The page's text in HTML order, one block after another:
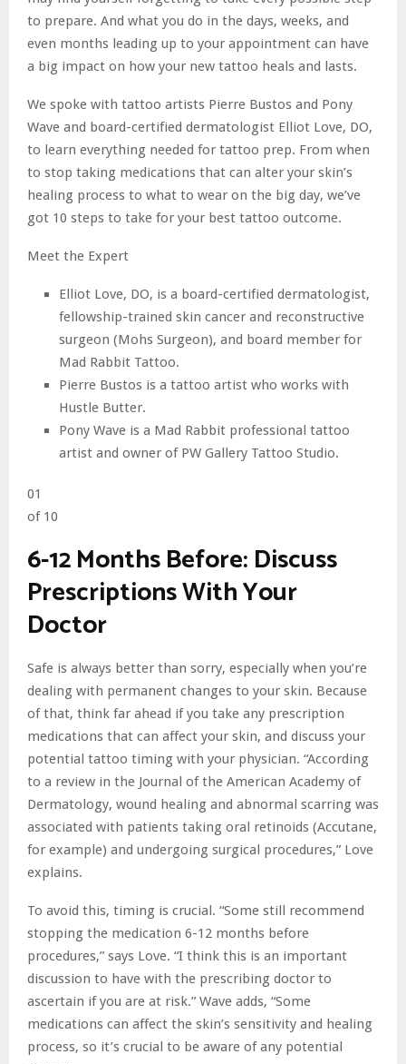
to prepare. And what you do in the days, weeks, and
even months leading up to your appointment can have
a big impact on how your new tattoo heals and lasts.
We spoke with tattoo artists Pierre Bustos and Pony
Wave and board-certified dermatologist Elliot Love, DO,
to learn everything needed for tattoo prep. From when
to stop taking medications that can alter your skin’s
healing process to what to wear on the big day, we’ve
got 10 steps to take for your best tattoo outcome.
Meet the Expert
Elliot Love, DO, is a board-certified dermatologist,
fellowship-trained skin cancer and reconstructive
surgeon (Mohs Surgeon), and board member for
Mad Rabbit Tattoo.
Pierre Bustos is a tattoo artist who works with
Hustle Butter.
Pony Wave is a Mad Rabbit professional tattoo
artist and owner of PW Gallery Tattoo Studio.
01
of 10
6-12 Months Before: Discuss
Prescriptions With Your
Doctor
Safe is always better than sorry, especially when you’re
dealing with permanent changes to your skin. Because
of that, think far ahead if you take any prescription
medications that can affect your skin, and discuss your
potential tattoo timing with your physician. “According
to a review in the Journal of the American Academy of
Dermatology, wound healing and abnormal scarring was
associated with patients taking oral retinoids (Accutane,
for example) and undergoing surgical procedures,” Love
explains.
To avoid this, timing is crucial. “Some still recommend
stopping the medication 6-12 months before
procedures,” says Love. “I think this is an important
discussion to have with the prescribing doctor to
ascertain if you are at risk.” Wave adds, “Some
medications can affect the skin’s sensitivity and healing
process, so it’s crucial to be aware of any potential